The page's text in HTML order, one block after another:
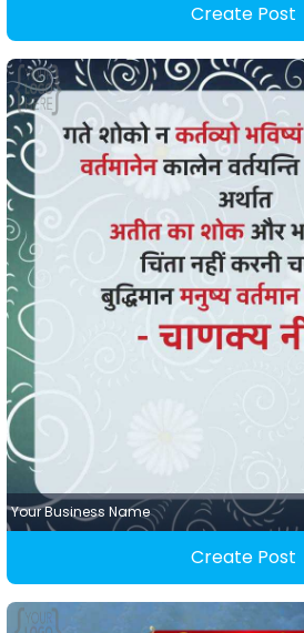
Create Post
Your Business Name
Create Post